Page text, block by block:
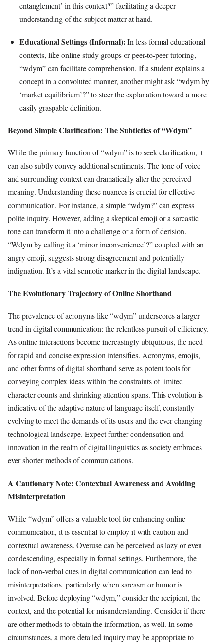
entanglement’ in this context?” facilitating a deeper
understanding of the subject matter at hand.
Educational Settings (Informal): In less formal educational
contexts, like online study groups or peer-to-peer tutoring,
“wdym” can facilitate comprehension. If a student explains a
concept in a convoluted manner, another might ask “wdym by
‘market equilibrium’?” to steer the explanation toward a more
easily graspable definition.
Beyond Simple Clarification: The Subtleties of “Wdym”
While the primary function of “wdym” is to seek clarification, it
can also subtly convey additional sentiments. The tone of voice
and surrounding context can dramatically alter the perceived
meaning. Understanding these nuances is crucial for effective
communication. For instance, a simple “wdym?” can express
polite inquiry. However, adding a skeptical emoji or a sarcastic
tone can transform it into a challenge or a form of derision.
“Wdym by calling it a ‘minor inconvenience’?” coupled with an
angry emoji, suggests strong disagreement and potentially
indignation. It’s a vital semiotic marker in the digital landscape.
The Evolutionary Trajectory of Online Shorthand
The prevalence of acronyms like “wdym” underscores a larger
trend in digital communication: the relentless pursuit of efficiency.
As online interactions become increasingly ubiquitous, the need
for rapid and concise expression intensifies. Acronyms, emojis,
and other forms of digital shorthand serve as potent tools for
conveying complex ideas within the constraints of limited
character counts and shrinking attention spans. This evolution is
indicative of the adaptive nature of language itself, constantly
evolving to meet the demands of its users and the ever-changing
technological landscape. Expect further condensation and
innovation in the realm of digital linguistics as society embraces
ever shorter methods of communications.
A Cautionary Note: Contextual Awareness and Avoiding
Misinterpretation
While “wdym” offers a valuable tool for enhancing online
communication, it is essential to employ it with caution and
contextual awareness. Overuse can be perceived as lazy or even
condescending, especially in formal settings. Furthermore, the
lack of non-verbal cues in digital communication can lead to
misinterpretations, particularly when sarcasm or humor is
involved. Before deploying “wdym,” consider the recipient, the
context, and the potential for misunderstanding. Consider if there
are other methods to obtain the information, as well. In some
circumstances, a more detailed inquiry may be appropriate to